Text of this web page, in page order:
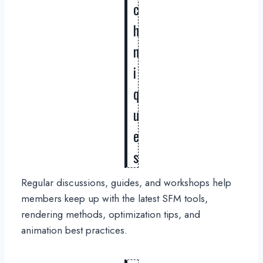
c
h
n
i
q
u
e
s
Regular discussions, guides, and workshops help
members keep up with the latest SFM tools,
rendering methods, optimization tips, and
animation best practices.